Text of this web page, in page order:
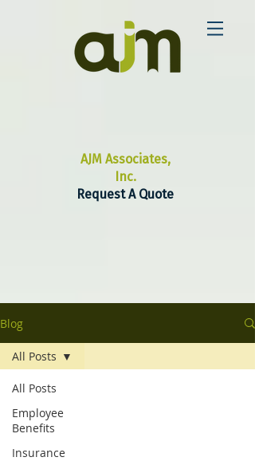
AJM Associates,
Inc.
Request A Quote
Blog
All Posts
Employee
Benefits
Insurance
All Posts